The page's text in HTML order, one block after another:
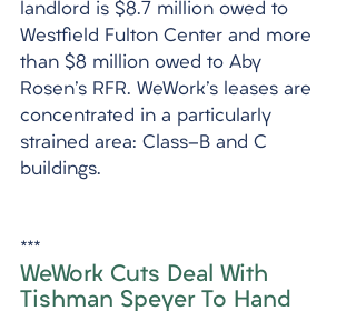
landlord is $8.7 million owed to
Westfield Fulton Center and more
than $8 million owed to Aby
Rosen's RFR. WeWork's leases are
concentrated in a particularly
strained area: Class-B and C
buildings.
***
WeWork Cuts Deal With
Tishman Speyer To Hand